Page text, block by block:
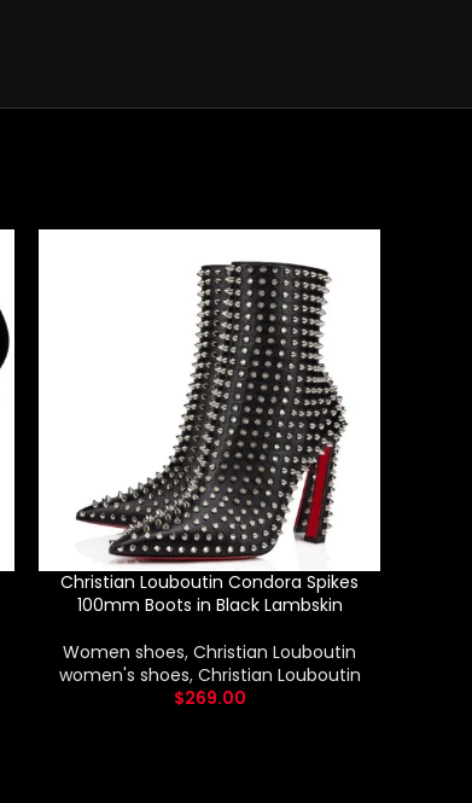
Christian Louboutin Condora Spikes
100mm Boots in Black Lambskin
Women shoes, Christian Louboutin
women's shoes, Christian Louboutin
$269.00